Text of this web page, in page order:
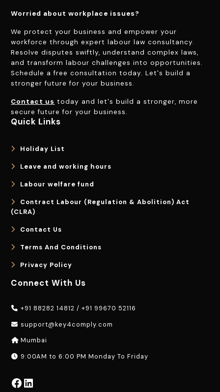
Worried about workplace issues?
We protect your business and empower your
workforce through expert labour law consultancy.
Resolve disputes swiftly, understand complex laws,
and transform labour challenges into opportunities.
Schedule a free consultation today. Let's build a
stronger future for your business.
Contact us today and let's build a stronger, more
secure future for your business.
Quick Links
Holiday List
Leave and working hours
Labour welfare fund
Contract Labour (Regulation & Abolition) Act
(CLRA)
Contact Us
Terms And Conditions
Privacy Policy
Connect With Us
+91 88282 14812 /+91 99670 52116
support@key4comply.com
Mumbai
9:00AM to 6:00 PM Monday To Friday
Facebook LinkedIn